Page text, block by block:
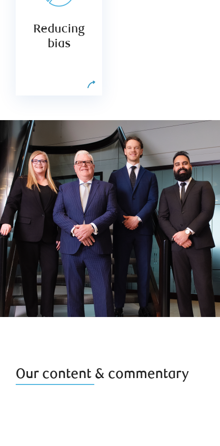
Reducing
bias
counteracts
decision-
making biases
Our content & commentary